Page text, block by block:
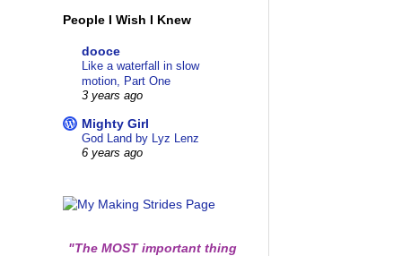
People I Wish I Knew
dooce
Like a waterfall in slow
motion, Part One
3 years ago
Mighty Girl
God Land by Lyz Lenz
6 years ago
"The MOST important thing